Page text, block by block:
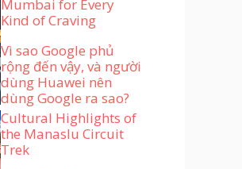
Mumbai for Every
Kind of Craving
Vì sao Google phủ
rộng đến vậy, và người
dùng Huawei nên
dùng Google ra sao?
Cultural Highlights of
the Manaslu Circuit
Trek